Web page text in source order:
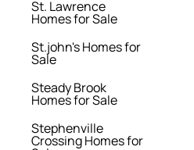
St. Lawrence
Homes for Sale
St.john's Homes for
Sale
Steady Brook
Homes for Sale
Stephenville
Crossing Homes for